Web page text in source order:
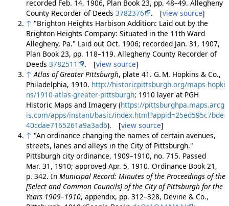
recorded Feb. 14, 1906, Plan Book 23, pp. 48–49. Allegheny
County Recorder of Deeds 3782376 . [view source]
↑ "Brighton Heights Harbison Addition: Laid out by the
Brighton Heights Company: Situated in the 11th Ward
Allegheny, Pa." Laid out Oct. 1906; recorded Jan. 31, 1907,
Plan Book 23, pp. 118–119. Allegheny County Recorder of
Deeds 3782511 . [view source]
↑ Atlas of Greater Pittsburgh, plate 41. G. M. Hopkins & Co.,
Philadelphia, 1910. http://historicpittsburgh.org/maps-hopki
ns/1910-atlas-greater-pittsburgh; 1910 layer at PGH
Historic Maps and Imagery (https://pittsburghpa.maps.arcg
is.com/apps/instant/basic/index.html?appid=25ed595c7bde
40cdae7165261a9a3ad6). [view source]
↑ "An ordinance changing the names of certain avenues,
streets, lanes and alleys in the City of Pittsburgh."
Pittsburgh city ordinance, 1909–1910, no. 715. Passed
Mar. 31, 1910; approved Apr. 5, 1910. Ordinance Book 21,
p. 342. In Municipal Record: Minutes of the Proceedings of the
[Select and Common Councils] of the City of Pittsburgh for the
Years 1909–1910, appendix, pp. 312–328, Devine & Co.,